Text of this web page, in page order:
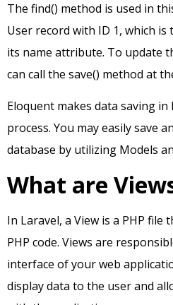
The find() method is used in
User record with ID 1, which
its name attribute. To update
can call the save() method at
Eloquent makes data saving in
process. You may easily save
database by utilizing Models
What are
In Laravel, a View is a PHP file
PHP code. Views are
interface of your web
display data to the user and